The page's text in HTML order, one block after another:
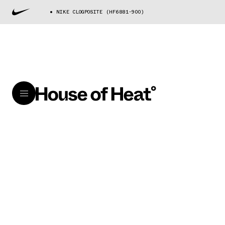
NIKE CLOGPOSITE (HF6881-900)